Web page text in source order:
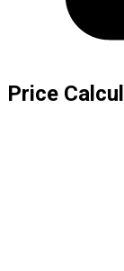
Price